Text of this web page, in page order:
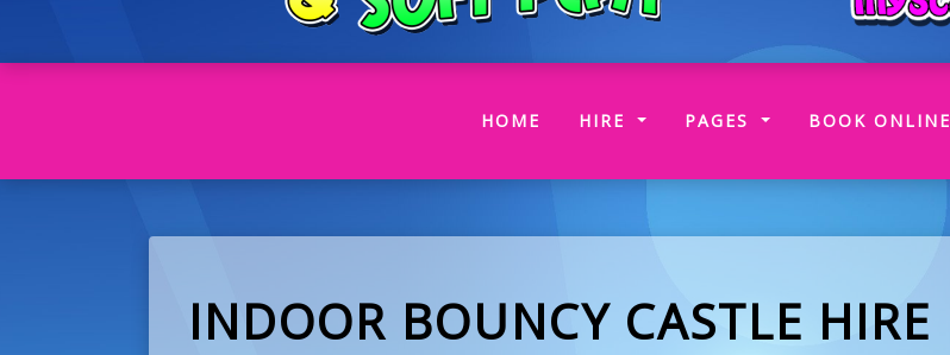
HOME (CURRENT)
HIRE PAGES BOOK ONLINE
INDOOR BOUNCY CASTLE HIRE